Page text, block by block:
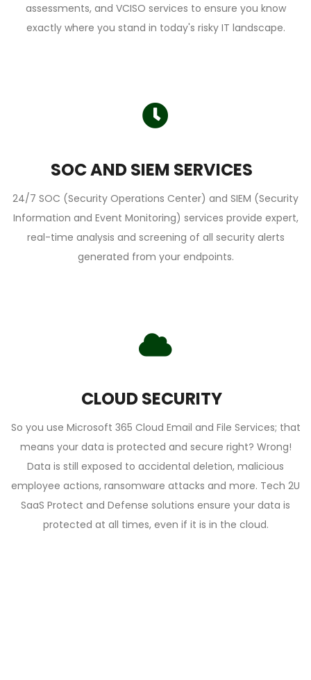
assessments, and VCISO services to ensure you know
exactly where you stand in today's risky IT landscape.
SOC AND SIEM SERVICES
24/7 SOC (Security Operations Center) and SIEM (Security
Information and Event Monitoring) services provide expert,
real-time analysis and screening of all security alerts
generated from your endpoints.
CLOUD SECURITY
So you use Microsoft 365 Cloud Email and File Services; that
means your data is protected and secure right? Wrong!
Data is still exposed to accidental deletion, malicious
employee actions, ransomware attacks and more. Tech 2U
SaaS Protect and Defense solutions ensure your data is
protected at all times, even if it is in the cloud.